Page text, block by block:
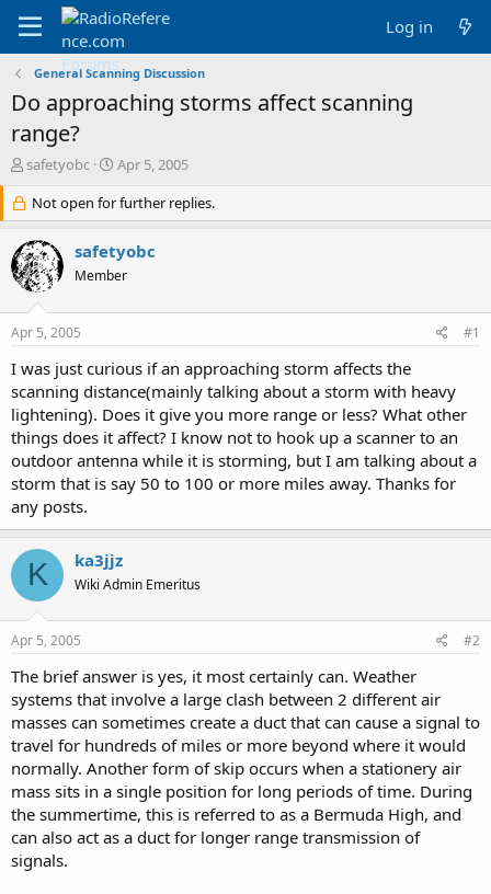
Log in
General Scanning Discussion
Do approaching storms affect scanning
range?
T
r
e
a
d
s
r
e
r
safetyobc
S
a
r
d
a
Apr 5, 2005
Not open for further replies.
safetyobc
Member
Apr 5, 2005 #1
I was just curious if an approaching storm affects the
scanning distance(mainly talking about a storm with heavy
lightening). Does it give you more range or less? What other
things does it affect? I know not to hook up a scanner to an
outdoor antenna while it is storming, but I am talking about a
storm that is say 50 to 100 or more miles away. Thanks for
any posts.
K ka3jjz
Wiki Admin Emeritus
Apr 5, 2005 #2
The brief answer is yes, it most certainly can. Weather
systems that involve a large clash between 2 different air
masses can sometimes create a duct that can cause a signal to
travel for hundreds of miles or more beyond where it would
normally. Another form of skip occurs when a stationery air
mass sits in a single position for long periods of time. During
the summertime, this is referred to as a Bermuda High, and
can also act as a duct for longer range transmission of
signals.